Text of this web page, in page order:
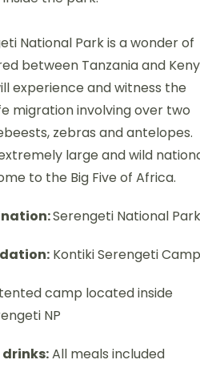
National Park is a wonder of
between Tanzania and
experience and witness the
migration involving over two
zebras and antelopes.
large and wild
to the Big Five of Africa.
Serengeti National Park
Kontiki Serengeti Camp
camp located inside
NP
drinks:All meals included